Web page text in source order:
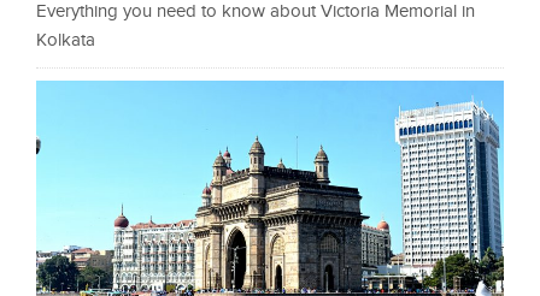
Everything you need to know about Victoria Memorial in
Kolkata